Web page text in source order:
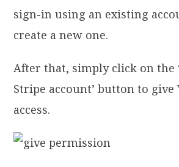
sign-in using an existing
create a new one.
After that, simply click on the
Stripe account’ button to give
access.